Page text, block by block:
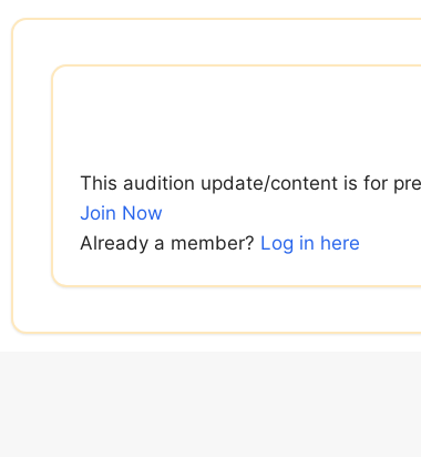
Skip
content
This audition update/content is for
Join Now
Already a member? Log in here